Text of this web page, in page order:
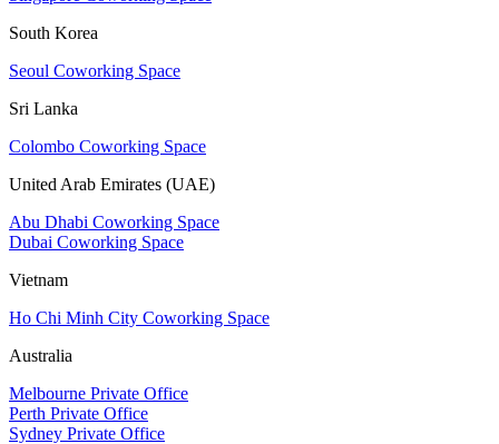
South Korea
Seoul Coworking Space
Sri Lanka
Colombo Coworking Space
United Arab Emirates (UAE)
Abu Dhabi Coworking Space
Dubai Coworking Space
Vietnam
Ho Chi Minh City Coworking Space
Australia
Melbourne Private Office
Perth Private Office
Sydney Private Office